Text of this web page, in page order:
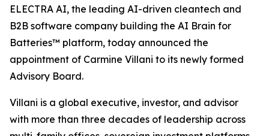
ELECTRA AI, the leading AI-driven cleantech and
B2B software company building the AI Brain for
Batteries™ platform, today announced the
appointment of Carmine Villani to its newly formed
Advisory Board.
Villani is a global executive, investor, and advisor
with more than three decades of leadership across